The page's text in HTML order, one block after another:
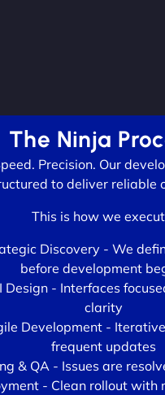
The Ninja
Precision. Our
to deliver reliable
This is how we
Discovery - We
before development
Design - Interfaces
clarity
Development -
frequent updates
& QA - Issues are
- Clean rollout with